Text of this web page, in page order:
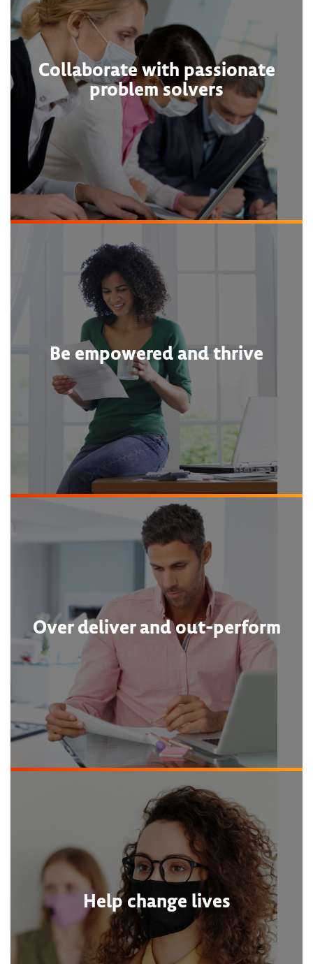
Collaborate with passionate
problem solvers
Be empowered and thrive
Over deliver and out-perform
Help change lives